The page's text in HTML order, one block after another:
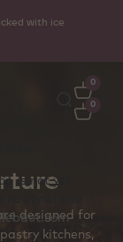
with ice
0
0
designed for
kitchens,
is not yet